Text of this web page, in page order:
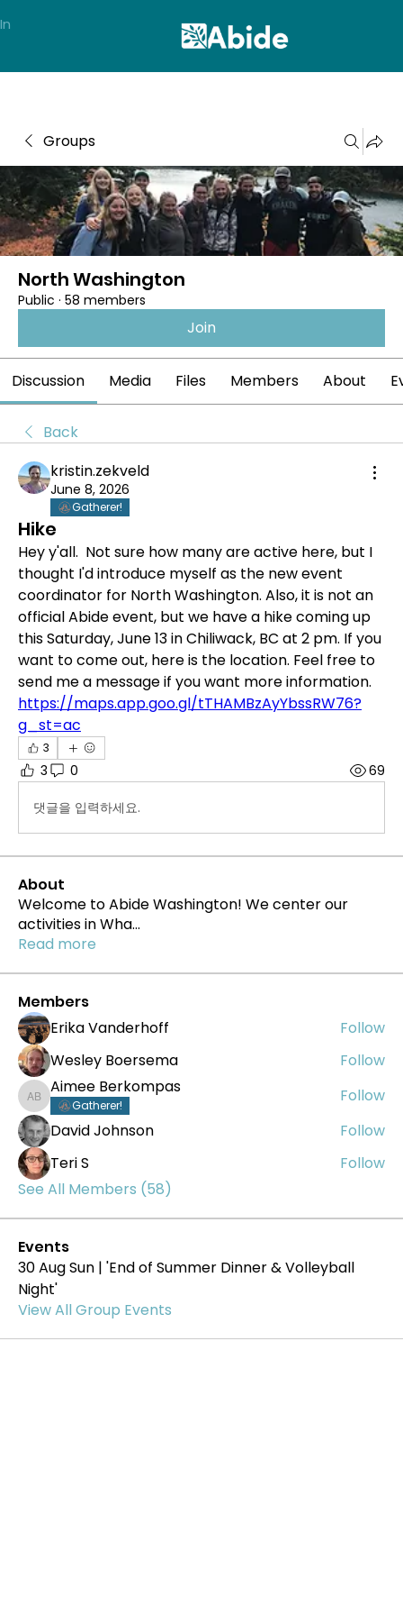
Groups
North Washington
Public · 58 members
Join
Discussion Media Files Members About
Back
kristin.zekveld
June 8, 2026
Gatherer!
Hike
Hey y'all.  Not sure how many are active here, but I
thought I'd introduce myself as the new event
coordinator for North Washington. Also, it is not an
official Abide event, but we have a hike coming up
this Saturday, June 13 in Chiliwack, BC at 2 pm. If you
want to come out, here is the location. Feel free to
https://maps.app.goo.gl/tTHAMBzAyYbssRW76?
g_st=ac
3
3 0 69
댓글을 입력하세요.
About
Welcome to Abide Washington! We center our
activities in Wha...
Read more
Members
Erika Vanderhoff
Follow
Wesley Boersema
Follow
Aimee Berkompas
Aimee Berkompas
Gatherer!
Follow
David Johnson
Follow
Teri S
Follow
See All Members (58)
Events
30 Aug Sun | 'End of Summer Dinner & Volleyball
Night'
View All Group Events